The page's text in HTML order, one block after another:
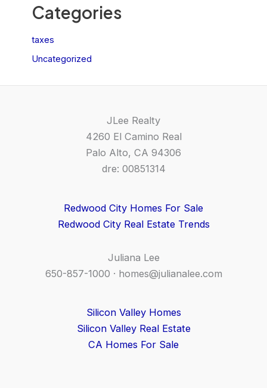
Categories
taxes
Uncategorized
JLee Realty
4260 El Camino Real
Palo Alto, CA 94306
dre: 00851314
Redwood City Homes For Sale
Redwood City Real Estate Trends
Juliana Lee
650-857-1000 · homes@julianalee.com
Silicon Valley Homes
Silicon Valley Real Estate
CA Homes For Sale